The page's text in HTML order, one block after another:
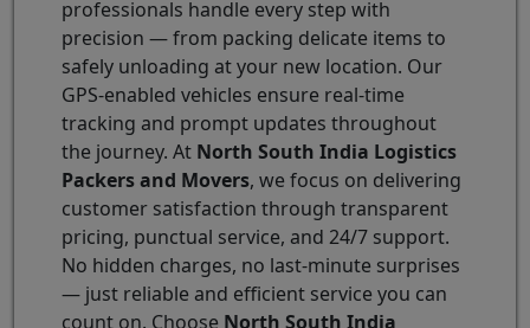
professionals handle every step with
precision — from packing delicate items to
safely unloading at your new location. Our
GPS-enabled vehicles ensure real-time
tracking and prompt updates throughout
the journey. At North South India Logistics
Packers and Movers, we focus on delivering
customer satisfaction through transparent
pricing, punctual service, and 24/7 support.
No hidden charges, no last-minute surprises
— just reliable and efficient service you can
count on. Choose North South India